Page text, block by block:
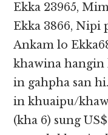
Ekka 23965,
Ekka 3866, Nipi
Ankam lo
khawina hangin
in gahpha san
in khuaipu/
(kha 6) sung